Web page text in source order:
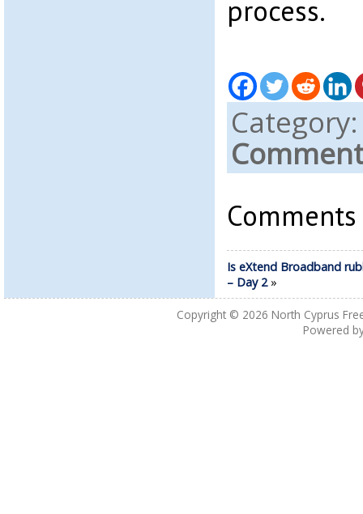
process.
Is eXtend Broadband
– Day 2»
Copyright © 2026 North Cyprus
Powered